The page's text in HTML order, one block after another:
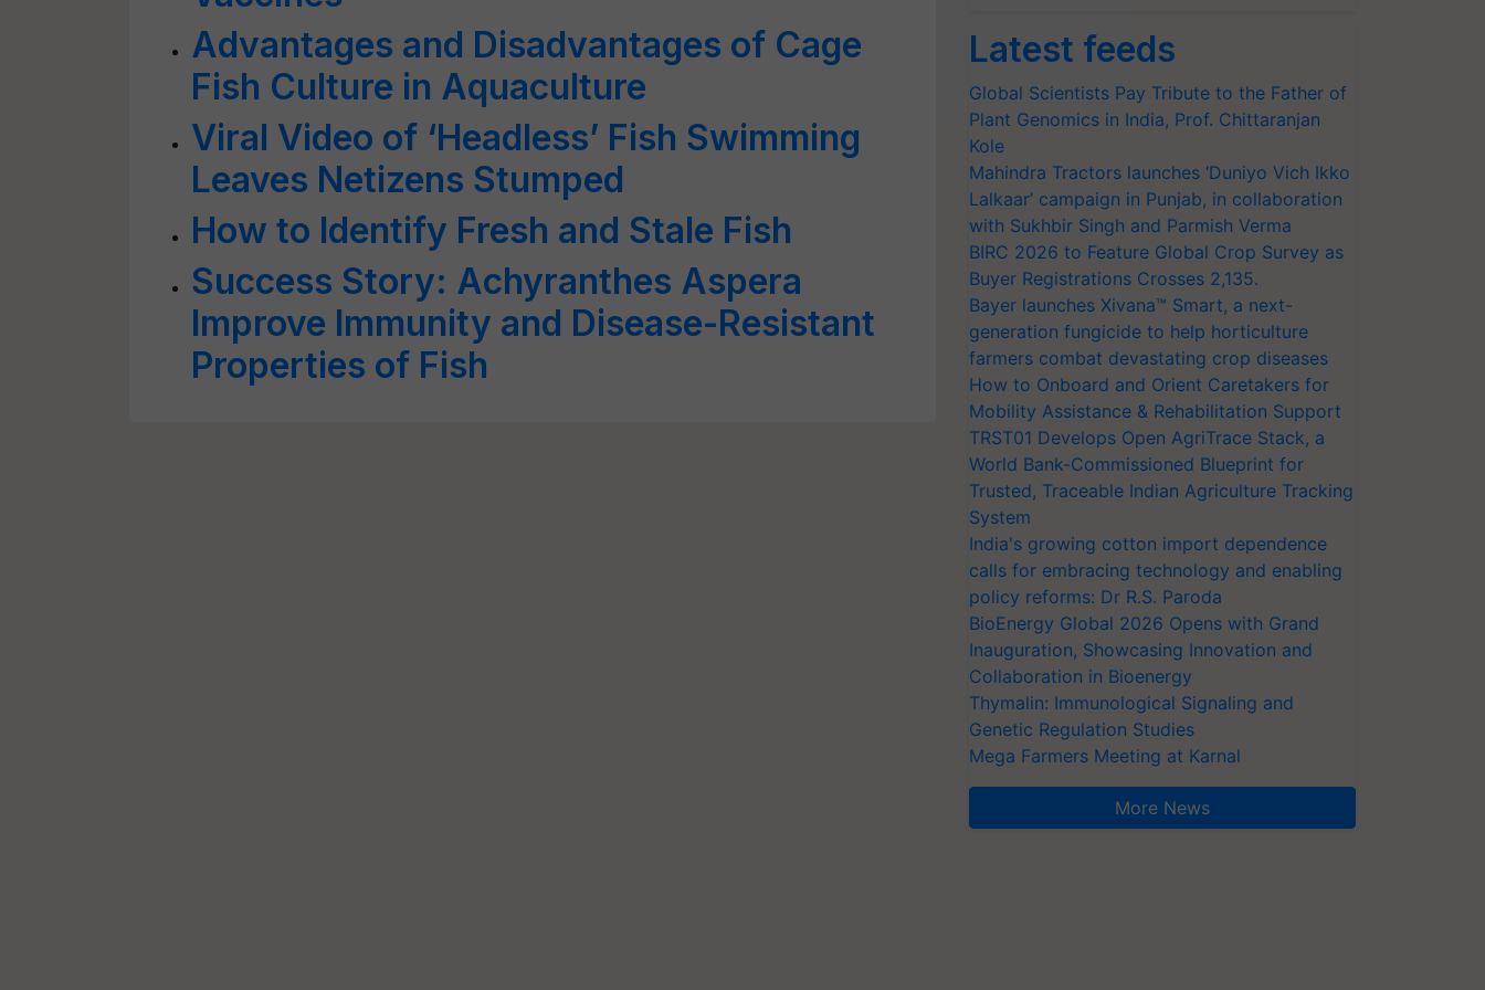
Advantages and Disadvantages of Cage
Fish Culture in Aquaculture
Viral Video of ‘Headless’ Fish Swimming
Leaves Netizens Stumped
How to Identify Fresh and Stale Fish
Success Story: Achyranthes Aspera
Improve Immunity and Disease-Resistant
Properties of Fish
Latest feeds
Global Scientists Pay Tribute to the Father of
Plant Genomics in India, Prof. Chittaranjan
Kole
Mahindra Tractors launches ‘Duniyo Vich Ikko
Lalkaar’ campaign in Punjab, in collaboration
with Sukhbir Singh and Parmish Verma
BIRC 2026 to Feature Global Crop Survey as
Buyer Registrations Crosses 2,135.
Bayer launches Xivana™ Smart, a next-
generation fungicide to help horticulture
farmers combat devastating crop diseases
How to Onboard and Orient Caretakers for
Mobility Assistance & Rehabilitation Support
TRST01 Develops Open AgriTrace Stack, a
World Bank-Commissioned Blueprint for
Trusted, Traceable Indian Agriculture Tracking
System
India's growing cotton import dependence
calls for embracing technology and enabling
policy reforms: Dr R.S. Paroda
BioEnergy Global 2026 Opens with Grand
Inauguration, Showcasing Innovation and
Collaboration in Bioenergy
Thymalin: Immunological Signaling and
Genetic Regulation Studies
Mega Farmers Meeting at Karnal
More News